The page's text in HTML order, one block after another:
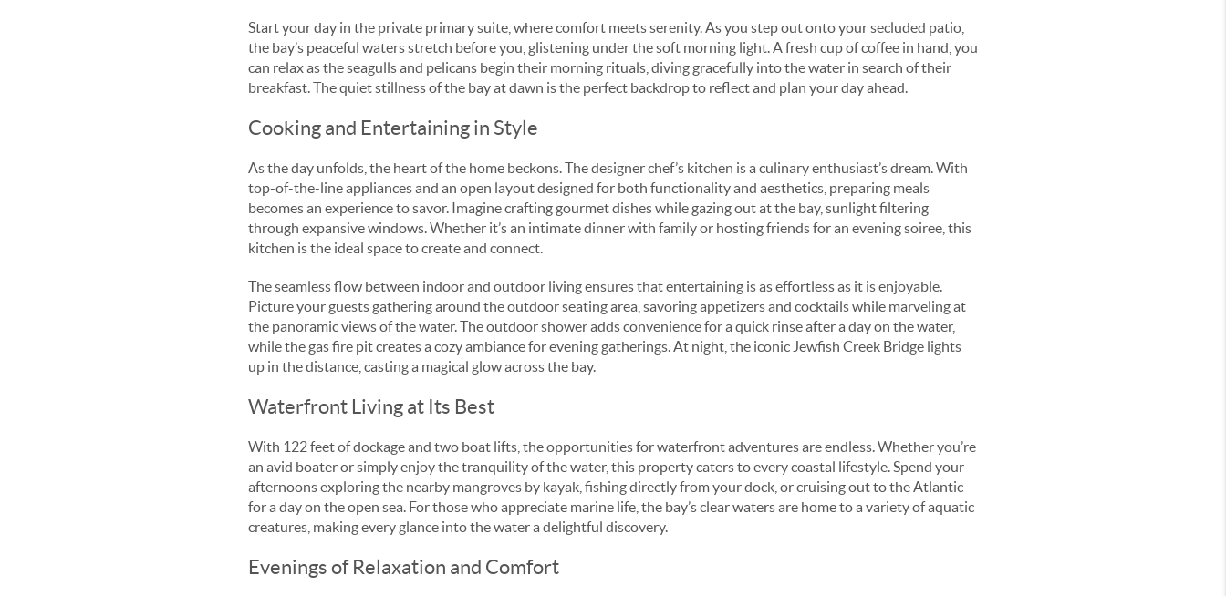
Start your day in the private primary suite, where comfort meets serenity. As you step out onto your secluded patio,
the bay’s peaceful waters stretch before you, glistening under the soft morning light. A fresh cup of coffee in hand, you
can relax as the seagulls and pelicans begin their morning rituals, diving gracefully into the water in search of their
breakfast. The quiet stillness of the bay at dawn is the perfect backdrop to reflect and plan your day ahead.
Cooking and Entertaining in Style
As the day unfolds, the heart of the home beckons. The designer chef’s kitchen is a culinary enthusiast’s dream. With
top-of-the-line appliances and an open layout designed for both functionality and aesthetics, preparing meals
becomes an experience to savor. Imagine crafting gourmet dishes while gazing out at the bay, sunlight filtering
through expansive windows. Whether it’s an intimate dinner with family or hosting friends for an evening soiree, this
kitchen is the ideal space to create and connect.
The seamless flow between indoor and outdoor living ensures that entertaining is as effortless as it is enjoyable.
Picture your guests gathering around the outdoor seating area, savoring appetizers and cocktails while marveling at
the panoramic views of the water. The outdoor shower adds convenience for a quick rinse after a day on the water,
while the gas fire pit creates a cozy ambiance for evening gatherings. At night, the iconic Jewfish Creek Bridge lights
up in the distance, casting a magical glow across the bay.
Waterfront Living at Its Best
With 122 feet of dockage and two boat lifts, the opportunities for waterfront adventures are endless. Whether you’re
an avid boater or simply enjoy the tranquility of the water, this property caters to every coastal lifestyle. Spend your
afternoons exploring the nearby mangroves by kayak, fishing directly from your dock, or cruising out to the Atlantic
for a day on the open sea. For those who appreciate marine life, the bay’s clear waters are home to a variety of aquatic
creatures, making every glance into the water a delightful discovery.
Evenings of Relaxation and Comfort